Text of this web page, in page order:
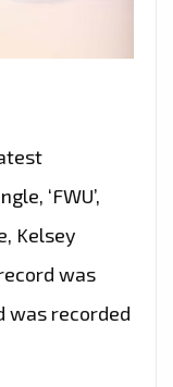
‘FWU’,
Kelsey
was
was recorded